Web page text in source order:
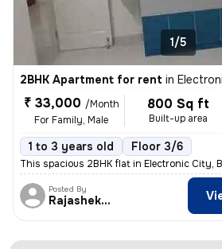
1/5
2BHK Apartment for rent in
₹ 33,000 /Month
For Family, Male
800 Sq ft
Built-up area
1 to 3 years old Floor 3/6
This spacious 2BHK flat in Electronic City,
Posted By
Rajashekar